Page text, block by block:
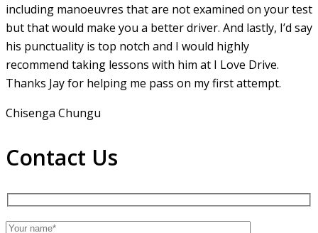
including manoeuvres that are not examined on your test
but that would make you a better driver. And lastly, I’d say
his punctuality is top notch and I would highly
recommend taking lessons with him at I Love Drive.
Thanks Jay for helping me pass on my first attempt.
Chisenga Chungu
Contact Us